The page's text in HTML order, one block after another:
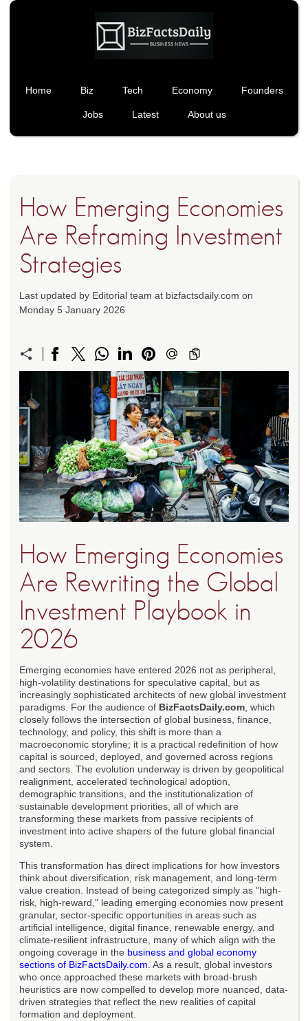
Home Biz Tech Economy Founders
Jobs Latest About us
How Emerging Economies
Are Reframing Investment
Strategies
Last updated by Editorial team at bizfactsdaily.com on
Monday 5 January 2026
How Emerging Economies
Are Rewriting the Global
Investment Playbook in
2026
Emerging economies have entered 2026 not as peripheral,
high-volatility destinations for speculative capital, but as
increasingly sophisticated architects of new global investment
paradigms. For the audience of BizFactsDaily.com , which
closely follows the intersection of global business, finance,
technology, and policy, this shift is more than a
macroeconomic storyline; it is a practical redefinition of how
capital is sourced, deployed, and governed across regions
and sectors. The evolution underway is driven by geopolitical
realignment, accelerated technological adoption,
demographic transitions, and the institutionalization of
sustainable development priorities, all of which are
transforming these markets from passive recipients of
investment into active shapers of the future global financial
system.
This transformation has direct implications for how investors
think about diversification, risk management, and long-term
value creation. Instead of being categorized simply as "high-
risk, high-reward," leading emerging economies now present
granular, sector-specific opportunities in areas such as
artificial intelligence, digital finance, renewable energy, and
climate-resilient infrastructure, many of which align with the
ongoing coverage in the business and global economy
sections of BizFactsDaily.com . As a result, global investors
who once approached these markets with broad-brush
heuristics are now compelled to develop more nuanced, data-
driven strategies that reflect the new realities of capital
formation and deployment.